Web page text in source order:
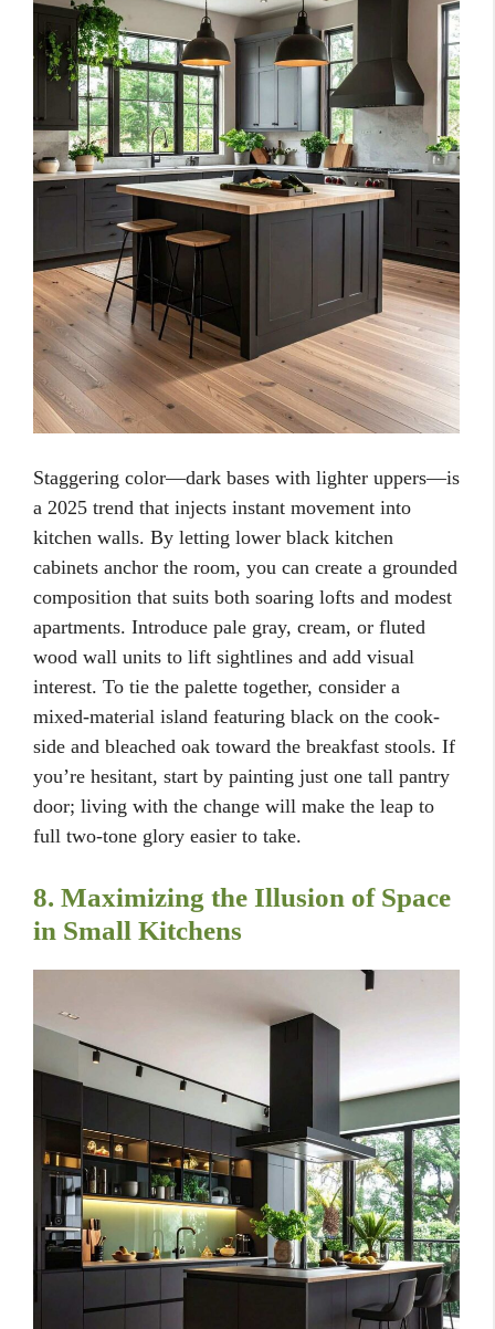
Staggering color—dark bases with lighter uppers—is
a 2025 trend that injects instant movement into
kitchen walls. By letting lower black kitchen
cabinets anchor the room, you can create a grounded
composition that suits both soaring lofts and modest
apartments. Introduce pale gray, cream, or fluted
wood wall units to lift sightlines and add visual
interest. To tie the palette together, consider a
mixed-material island featuring black on the cook-
side and bleached oak toward the breakfast stools. If
you’re hesitant, start by painting just one tall pantry
door; living with the change will make the leap to
full two-tone glory easier to take.
8. Maximizing the Illusion of Space
in Small Kitchens